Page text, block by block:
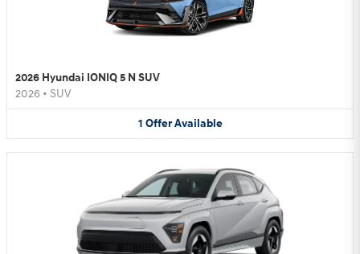
2026 Hyundai IONIQ 5 N SUV
2026 • SUV
1 Offer Available